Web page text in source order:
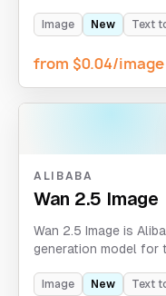
Image New Text
from $0.04/image
ALIBABA
Wan 2.5 Image
Wan 2.5 Image is
generation model for
request.
Image New Text